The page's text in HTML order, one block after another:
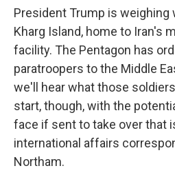
President Trump is weighing
Kharg Island, home to Iran's
facility. The Pentagon has
paratroopers to the Middle
we'll hear what those
start, though, with the
face if sent to take over that
international affairs
Northam.